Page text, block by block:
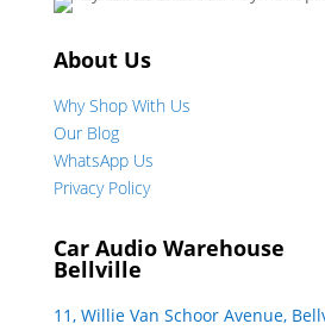
About Us
Why Shop With Us
Our Blog
WhatsApp Us
Privacy Policy
Car Audio Warehouse
Bellville
11, Willie Van Schoor Avenue,